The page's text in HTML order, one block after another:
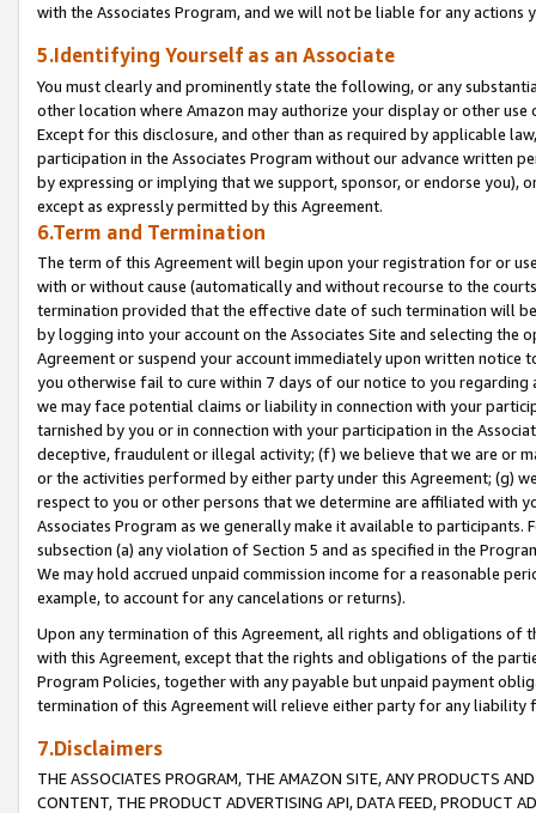
with the Associates Program, and we will not be liable for any actions
5.Identifying Yourself as an Associate
You must clearly and prominently state the following, or any
other location where Amazon may authorize your display or other use
Except for this disclosure, and other than as required by applicable
participation in the Associates Program without our advance written
by expressing or implying that we support, sponsor, or endorse you),
except as expressly permitted by this Agreement.
6.Term and Termination
The term of this Agreement will begin upon your registration for or
with or without cause (automatically and without recourse to the
termination provided that the effective date of such termination will
by logging into your account on the Associates Site and selecting the
Agreement or suspend your account immediately upon written
you otherwise fail to cure within 7 days of our notice to you
we may face potential claims or liability in connection with your
tarnished by you or in connection with your participation in the
deceptive, fraudulent or illegal activity; (f) we believe that we are or
or the activities performed by either party under this Agreement; (g)
respect to you or other persons that we determine are affiliated with
Associates Program as we generally make it available to
subsection (a) any violation of Section 5 and as specified in the
We may hold accrued unpaid commission income for a reasonable
example, to account for any cancelations or returns).
Upon any termination of this Agreement, all rights and obligations of
with this Agreement, except that the rights and obligations of the
Program Policies, together with any payable but unpaid payment
termination of this Agreement will relieve either party for any liability
7.Disclaimers
THE ASSOCIATES PROGRAM, THE AMAZON SITE, ANY PRODUCTS
CONTENT, THE PRODUCT ADVERTISING API, DATA FEED, PRODUCT